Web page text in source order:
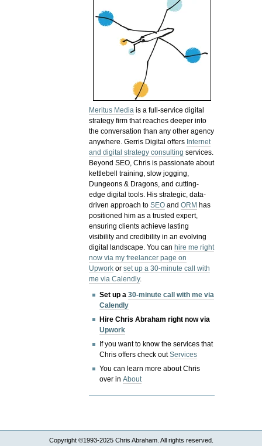
Meritus Media is a full-service digital
strategy firm that reaches deeper into
the conversation than any other agency
anywhere. Gerris Digital offers Internet
and digital strategy consulting services.
Beyond SEO, Chris is passionate about
kettlebell training, slow jogging,
Dungeons & Dragons, and cutting-
edge digital tools. His strategic, data-
driven approach toSEO andORM has
positioned him as a trusted expert,
ensuring clients achieve lasting
visibility and credibility in an evolving
digital landscape.You canhire me right
now via my freelancer page on
Upwork orset up a 30-minute call with
me via Calendly.
Set up a30-minute call with me via
Calendly
Hire Chris Abraham right now via
Upwork
If you want to know the services that
Chris offers check outServices
You can learn more about Chris
over inAbout
Copyright ©1993-2025 Chris Abraham. All rights reserved.